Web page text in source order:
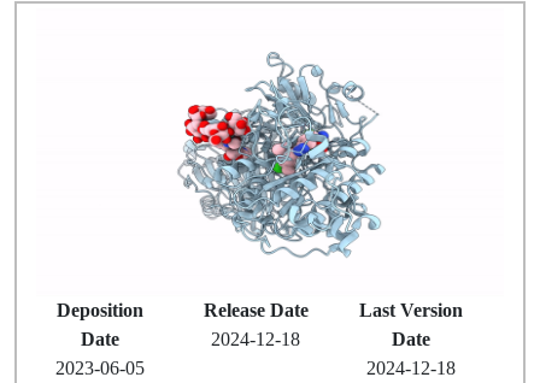
Deposition
Date
2023-06-05
Release Date
2024-12-18
Last Version
Date
2024-12-18